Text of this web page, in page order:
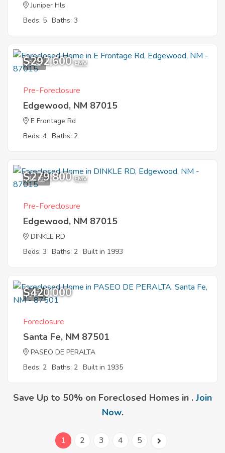
Juniper Hls
Beds: 5 Baths: 3
8
$292,600 EMV
Pre-Foreclosure
Edgewood, NM 87015
E Frontage Rd
Beds: 4 Baths: 2
12
$279,800 EMV
Pre-Foreclosure
Edgewood, NM 87015
DINKLE RD
Beds: 3 Baths: 2 Built in 1993
8
$420,000
Foreclosure
Santa Fe, NM 87501
PASEO DE PERALTA
Beds: 2 Baths: 2 Built in 1935
Save Up to 50% on Foreclosed Homes in . Join
Now.
1 2 3 4 5